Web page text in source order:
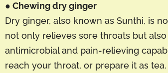
● Chewing dry ginger
Dry ginger, also known as Sunthi, is
not only relieves sore throats but
antimicrobial and pain-relieving
reach your throat, or prepare it as tea.